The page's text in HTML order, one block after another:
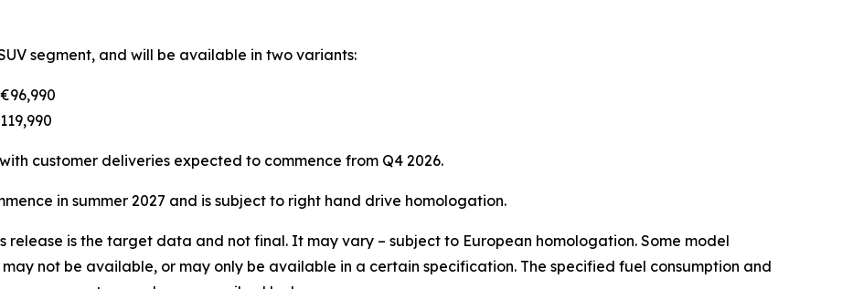
segment, and will be available in two variants:
customer deliveries expected to commence from Q4 2026.
in summer 2027 and is subject to right hand drive homologation.
release is the target data and not final. It may vary – subject to European homologation. Some model
not be available, or may only be available in a certain specification. The specified fuel consumption and